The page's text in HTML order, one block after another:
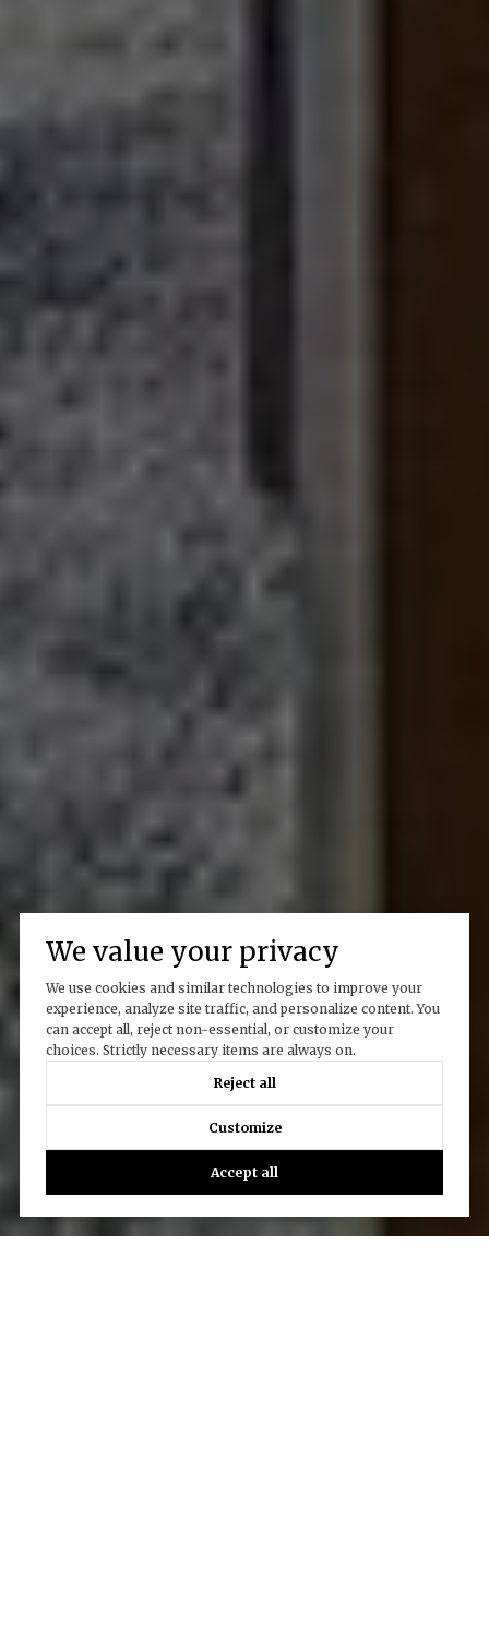
We value your privacy
We use cookies and similar technologies to improve your
experience, analyze site traffic, and personalize content. You
can accept all, reject non-essential, or customize your
choices. Strictly necessary items are always on.
Reject all
Customize
Accept all